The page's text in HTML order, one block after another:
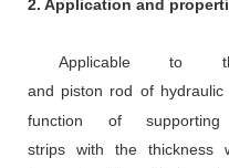
2. Application and
Applicable to
and piston rod of
function of
strips with the thickness